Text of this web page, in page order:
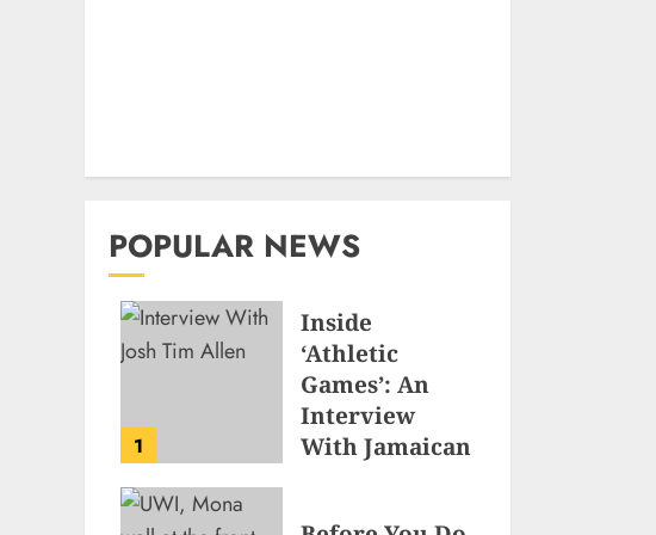
POPULAR NEWS
1
Inside
‘Athletic
Games’: An
Interview
With Jamaican